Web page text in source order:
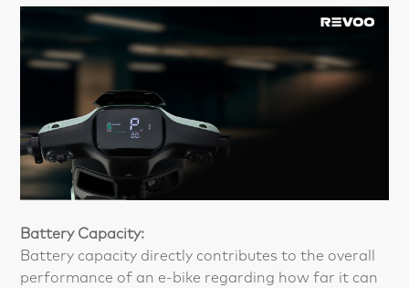
Battery Capacity:
Battery capacity directly contributes to the overall
performance of an e-bike regarding how far it can